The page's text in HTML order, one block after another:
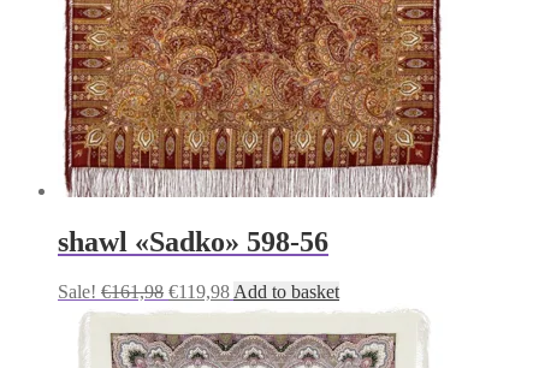
shawl «Sadko» 598-56
Sale! €161,98 Original
price
was:
€161,98.
€119,98Current
price
is:
€119,98.
Add to basket